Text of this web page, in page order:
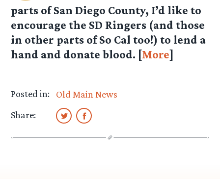
parts of San Diego County, I’d like to
encourage the SD Ringers (and those
in other parts of So Cal too!) to lend a
hand and donate blood. [More]
Posted in:
Old Main News
Share: